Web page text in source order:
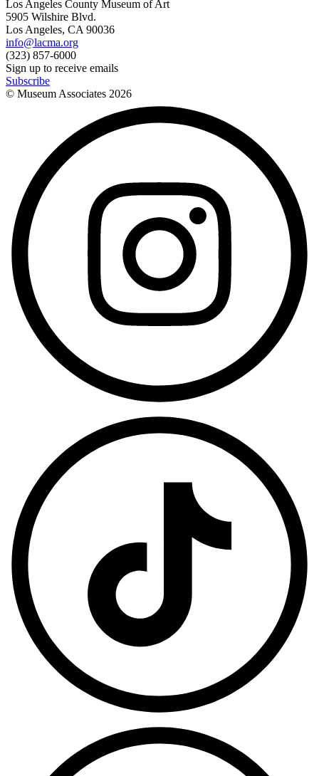
Los Angeles County Museum of Art
5905 Wilshire Blvd.
Los Angeles, CA 90036
info@lacma.org
(323) 857-6000
Sign up to receive emails
Subscribe
© Museum Associates 2026